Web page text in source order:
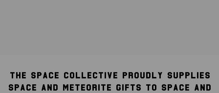
THE SPACE COLLECTIVE PROUDLY SUPPLIES
SPACE AND METEORITE GIFTS TO SPACE AND